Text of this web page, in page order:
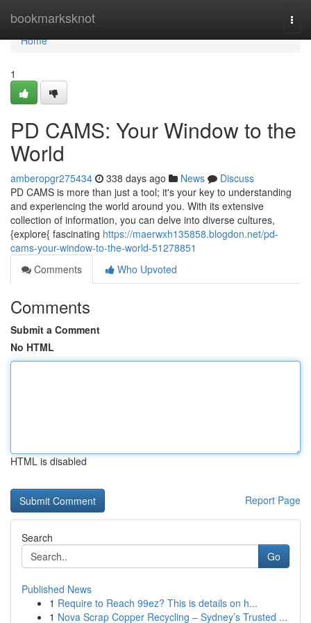
bookmarksknot
Home
Home
1
PD CAMS: Your Window to the
World
amberopgr275434 338 days ago News
Discuss
PD CAMS is more than just a tool; it's your key to understanding
and experiencing the world around you. With its extensive
collection of information, you can delve into diverse cultures,
{explore{ fascinating https://maerwxh135858.blogdon.net/pd-
cams-your-window-to-the-world-51278851
Comments
Who Upvoted
Comments
Submit a Comment
No HTML
HTML is disabled
Report Page
Search
Go
Published News
1 Require to Reach 99ez? This is details on h...
1 Nova Scrap Copper Recycling – Sydney’s Trusted ...